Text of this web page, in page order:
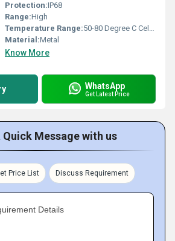
Protection:IP68
Range:High
Temperature Range:50-80 Degree C Celsius (oC)
Material:Metal
Know More
WhatsApp
Get Latest Price
Quick Message with us
Price List Discuss Requirement
Details